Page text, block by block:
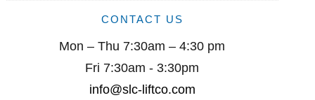
CONTACT US
Mon – Thu 7:30am – 4:30 pm
Fri 7:30am - 3:30pm
info@slc-liftco.com